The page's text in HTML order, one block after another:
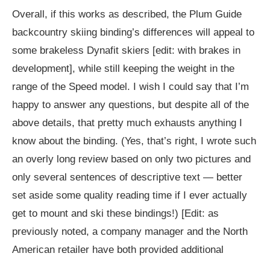
Overall, if this works as described, the Plum Guide
backcountry skiing binding’s differences will appeal to
some brakeless Dynafit skiers [edit: with brakes in
development], while still keeping the weight in the
range of the Speed model. I wish I could say that I’m
happy to answer any questions, but despite all of the
above details, that pretty much exhausts anything I
know about the binding. (Yes, that’s right, I wrote such
an overly long review based on only two pictures and
only several sentences of descriptive text — better
set aside some quality reading time if I ever actually
get to mount and ski these bindings!) [Edit: as
previously noted, a company manager and the North
American retailer have both provided additional